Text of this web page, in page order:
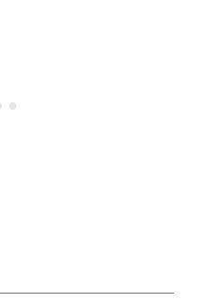
article on Facebook
this article on X